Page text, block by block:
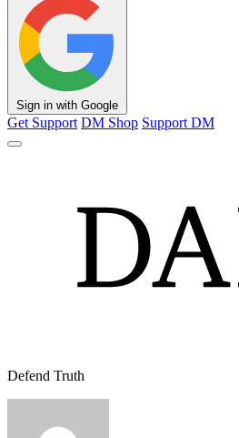
Sign in with Google
Get Support DM Shop Support DM
Defend Truth